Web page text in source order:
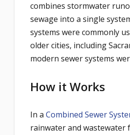
combines stormwater
sewage into a single
systems were commonly
older cities, including
modern sewer systems
How it Works
In a Combined Sewer
rainwater and wastewater